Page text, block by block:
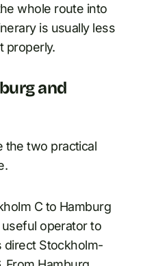
whole route into
is usually less
properly.
and
the two practical
C to Hamburg
operator to
direct Stockholm-